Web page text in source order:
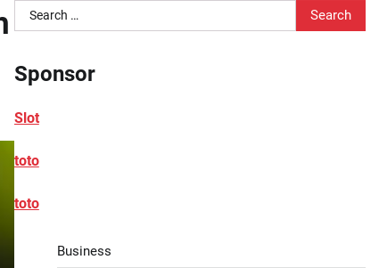
Search
for:
Sponsor
Slot
toto
toto
Business